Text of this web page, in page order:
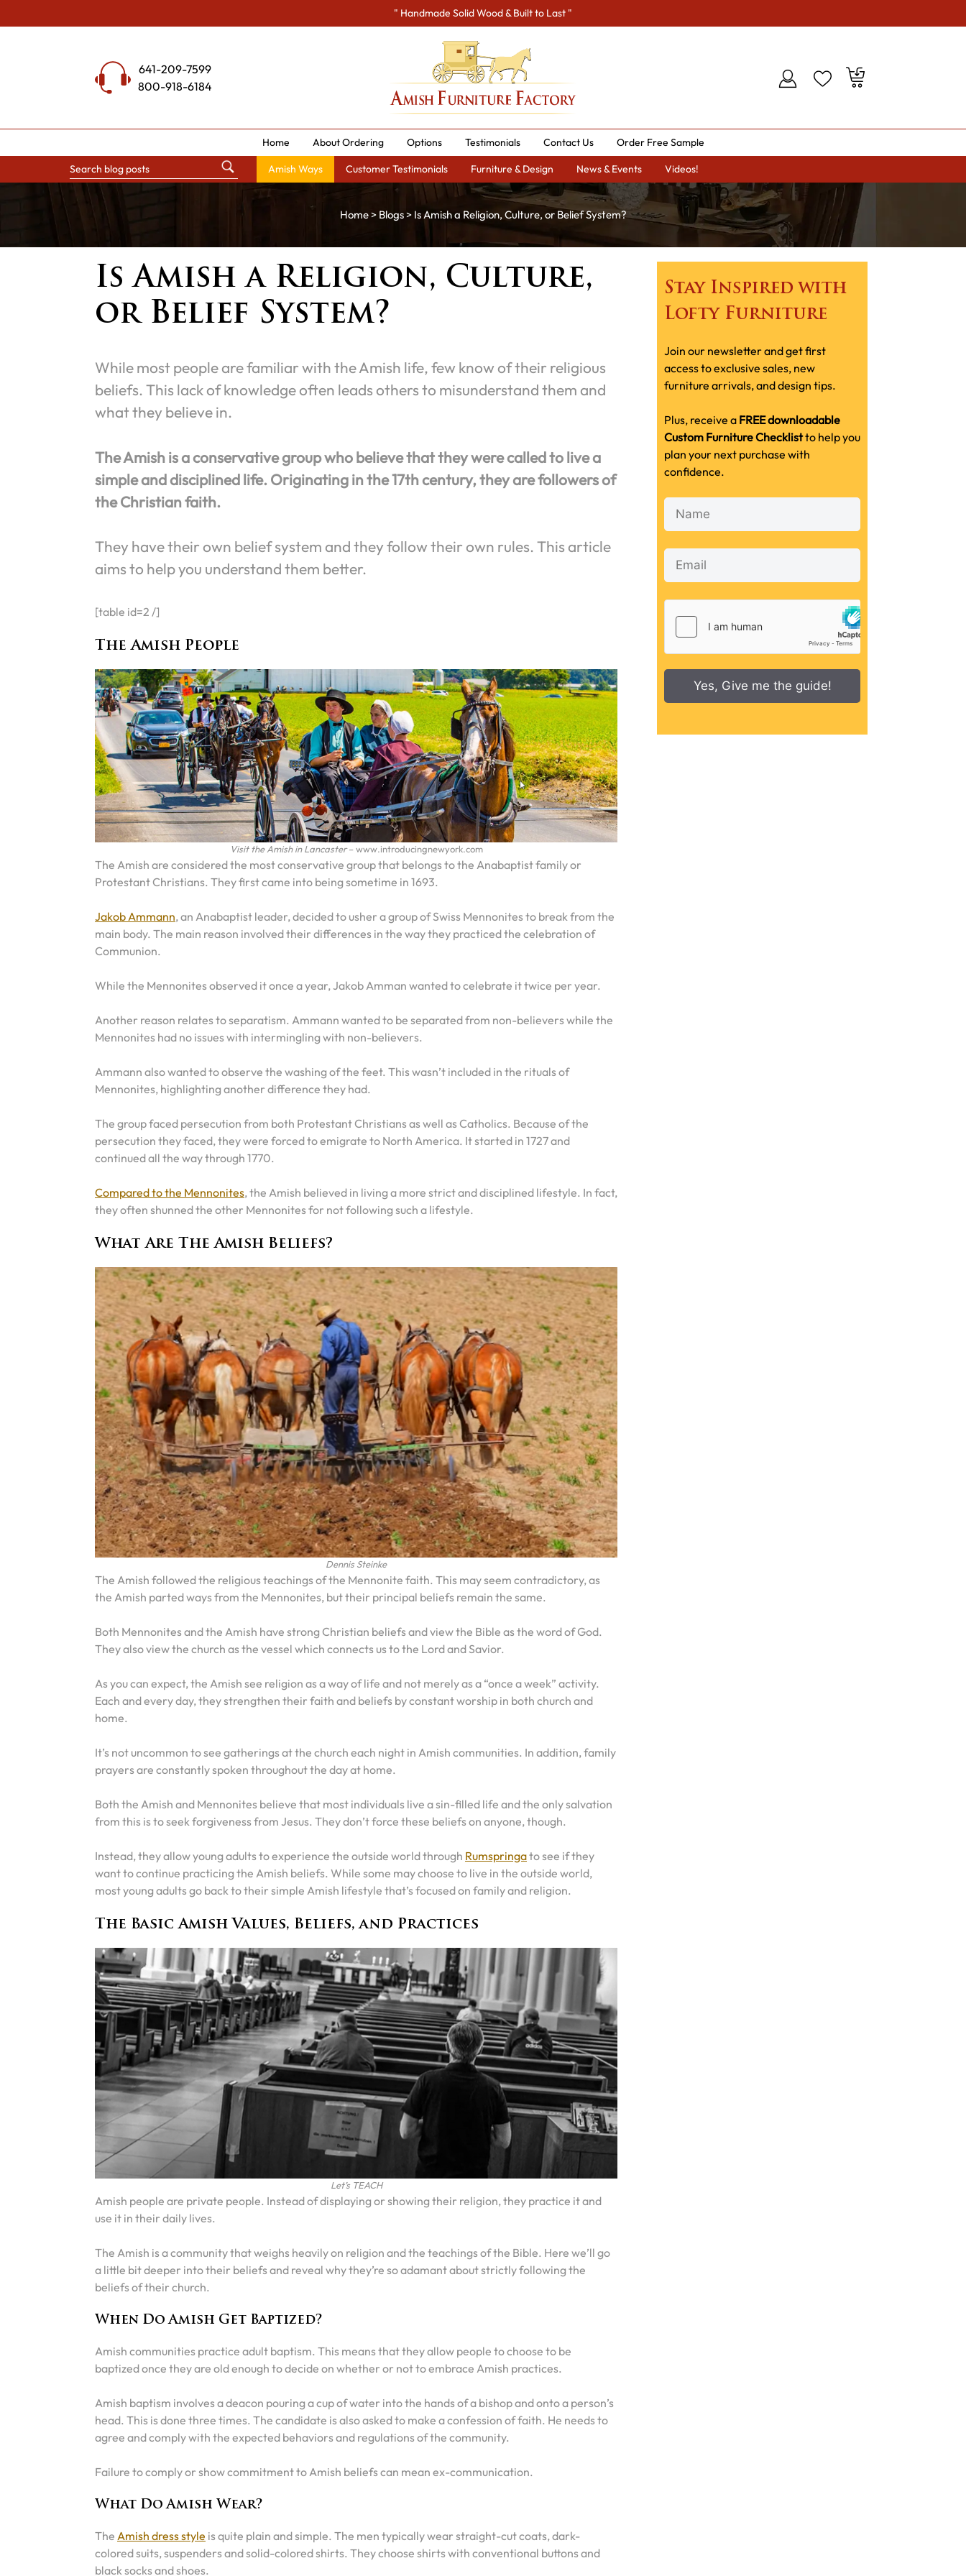
to
" Handmade Solid Wood & Built to Last "
641-209-7599
800-918-6184
Home About Ordering Options Testimonials Contact Us Order Free Sample
Amish Ways Customer Testimonials Furniture & Design News & Events Videos!
Home> Blogs> Is Amish a Religion, Culture, or Belief System?
Is Amish a Religion, Culture,
or Belief System?
While most people are familiar with the Amish life, few know of their religious
beliefs. This lack of knowledge often leads others to misunderstand them and
what they believe in.
The Amish is a conservative group who believe that they were called to live a
simple and disciplined life. Originating in the 17th century, they are followers of
the Christian faith.
They have their own belief system and they follow their own rules. This article
aims to help you understand them better.
[table id=2 /]
The Amish People
Visit the Amish in Lancaster– www.introducingnewyork.com
The Amish are considered the most conservative group that belongs to the Anabaptist family or
Protestant Christians. They first came into being sometime in 1693.
Jakob Ammann, an Anabaptist leader, decided to usher a group of Swiss Mennonites to break from the
main body. The main reason involved their differences in the way they practiced the celebration of
Communion.
While the Mennonites observed it once a year, Jakob Amman wanted to celebrate it twice per year.
Another reason relates to separatism. Ammann wanted to be separated from non-believers while the
Mennonites had no issues with intermingling with non-believers.
Ammann also wanted to observe the washing of the feet. This wasn’t included in the rituals of
Mennonites, highlighting another difference they had.
The group faced persecution from both Protestant Christians as well as Catholics. Because of the
persecution they faced, they were forced to emigrate to North America. It started in 1727 and
continued all the way through 1770.
Compared to the Mennonites, the Amish believed in living a more strict and disciplined lifestyle. In fact,
they often shunned the other Mennonites for not following such a lifestyle.
What Are The Amish Beliefs?
Dennis Steinke
The Amish followed the religious teachings of the Mennonite faith. This may seem contradictory, as
the Amish parted ways from the Mennonites, but their principal beliefs remain the same.
Both Mennonites and the Amish have strong Christian beliefs and view the Bible as the word of God.
They also view the church as the vessel which connects us to the Lord and Savior.
As you can expect, the Amish see religion as a way of life and not merely as a “once a week” activity.
Each and every day, they strengthen their faith and beliefs by constant worship in both church and
home.
It’s not uncommon to see gatherings at the church each night in Amish communities. In addition, family
prayers are constantly spoken throughout the day at home.
Both the Amish and Mennonites believe that most individuals live a sin-filled life and the only salvation
from this is to seek forgiveness from Jesus. They don’t force these beliefs on anyone, though.
Instead, they allow young adults to experience the outside world through Rumspringato see if they
want to continue practicing the Amish beliefs. While some may choose to live in the outside world,
most young adults go back to their simple Amish lifestyle that’s focused on family and religion.
The Basic Amish Values, Beliefs, and Practices
Let’s TEACH
Amish people are private people. Instead of displaying or showing their religion, they practice it and
use it in their daily lives.
The Amish is a community that weighs heavily on religion and the teachings of the Bible. Here we’ll go
a little bit deeper into their beliefs and reveal why they’re so adamant about strictly following the
beliefs of their church.
When Do Amish Get Baptized?
Amish communities practice adult baptism. This means that they allow people to choose to be
baptized once they are old enough to decide on whether or not to embrace Amish practices.
Amish baptism involves a deacon pouring a cup of water into the hands of a bishop and onto a person’s
head. This is done three times. The candidate is also asked to make a confession of faith. He needs to
agree and comply with the expected behaviors and regulations of the community.
Failure to comply or show commitment to Amish beliefs can mean ex-communication.
What Do Amish Wear?
The Amish dress style is quite plain and simple. The men typically wear straight-cut coats, dark-
colored suits, suspenders and solid-colored shirts. They choose shirts with conventional buttons and
black socks and shoes.
Stay Inspired with
Lofty Furniture
Join our newsletter and get first
access to exclusive sales, new
furniture arrivals, and design tips.
Plus, receive a FREE downloadable
Custom Furniture Checklistto help you
plan your next purchase with
confidence.
Yes, Give me the guide!